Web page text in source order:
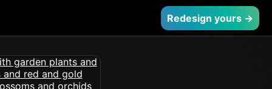
Redesign yours →